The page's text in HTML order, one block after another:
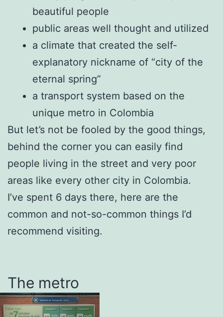
beautiful people
public areas well thought and utilized
a climate that created the self-
explanatory nickname of “city of the
eternal spring”
a transport system based on the
unique metro in Colombia
But let’s not be fooled by the good things,
behind the corner you can easily find
people living in the street and very poor
areas like every other city in Colombia.
I’ve spent 6 days there, here are the
common and not-so-common things I’d
recommend visiting.
The metro